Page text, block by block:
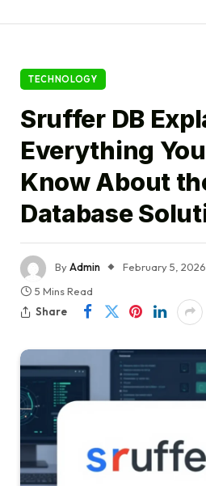
TECHNOLOGY
Sruffer DB
Everything
Know About
Database
ByAdmin February 5, 2026
5 Mins Read
Share